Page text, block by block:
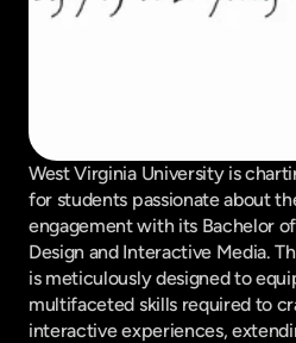
West Virginia University is
for students passionate about
engagement with its Bachelor
Design and Interactive Media.
is meticulously designed to
multifaceted skills required to
interactive experiences,